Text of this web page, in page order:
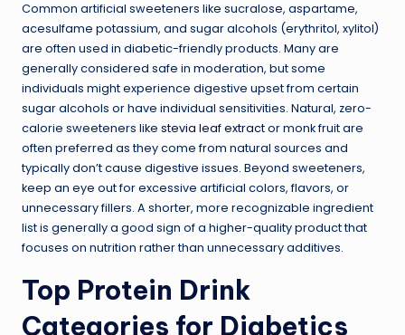
Common artificial sweeteners like sucralose, aspartame,
acesulfame potassium, and sugar alcohols (erythritol, xylitol)
are often used in diabetic-friendly products. Many are
generally considered safe in moderation, but some
individuals might experience digestive upset from certain
sugar alcohols or have individual sensitivities. Natural, zero-
calorie sweeteners like stevia leaf extractor monk fruit are
often preferred as they come from natural sources and
typically don’t cause digestive issues. Beyond sweeteners,
keep an eye out for excessive artificial colors, flavors, or
unnecessary fillers. A shorter, more recognizable ingredient
list is generally a good sign of a higher-quality product that
focuses on nutrition rather than unnecessary additives.
Top Protein Drink
Categories for Diabetics